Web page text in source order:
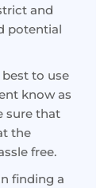
and
potential
to use
know as
sure that
the
free.
finding a